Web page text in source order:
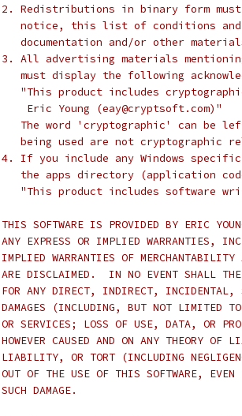
Redistributions in binary form must
notice, this list of conditions and
documentation and/or other
All advertising materials
must display the following
"This product includes
Eric Young (eay@cryptsoft.com)"
The word 'cryptographic' can be
being used are not cryptographic
If you include any Windows
the apps directory (application
"This product includes software
SOFTWARE IS PROVIDED BY ERIC
EXPRESS OR IMPLIED WARRANTIES,
WARRANTIES OF MERCHANTABILITY
DISCLAIMED.  IN NO EVENT SHALL THE
ANY DIRECT, INDIRECT, INCIDENTAL,
(INCLUDING, BUT NOT LIMITED TO,
SERVICES; LOSS OF USE, DATA, OR
CAUSED AND ON ANY THEORY
OR TORT (INCLUDING
OF THE USE OF THIS SOFTWARE,
DAMAGE.